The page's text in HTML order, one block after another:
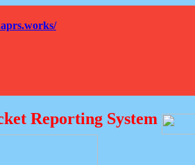
Reporting System